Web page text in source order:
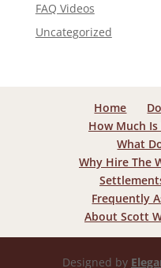
FAQ Videos
Uncategorized
Home
How Much Is
What
Why Hire The
Frequently
About Scott
Designed by